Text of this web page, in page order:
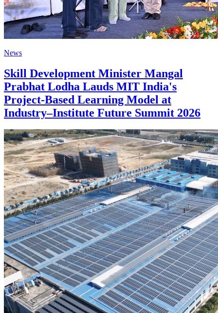
News
Skill Development Minister Mangal
Prabhat Lodha Lauds MIT India's
Project-Based Learning Model at
Industry–Institute Future Summit 2026